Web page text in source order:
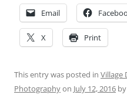
Email
X Print
This entry was posted in Village
Photographyon July 12, 2016 by